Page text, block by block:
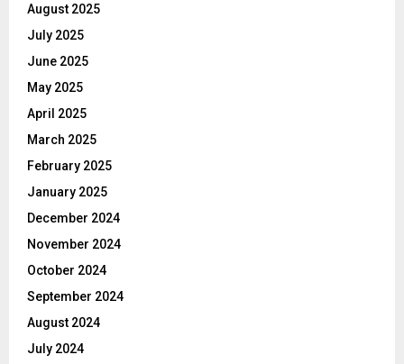
August 2025
July 2025
June 2025
May 2025
April 2025
March 2025
February 2025
January 2025
December 2024
November 2024
October 2024
September 2024
August 2024
July 2024